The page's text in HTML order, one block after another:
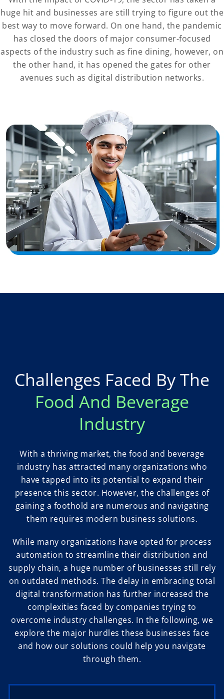
huge hit and businesses are still trying to figure out the
best way to move forward. On one hand, the pandemic
has closed the doors of major consumer-focused
aspects of the industry such as fine dining, however, on
the other hand, it has opened the gates for other
avenues such as digital distribution networks.
Challenges Faced By The
Food And Beverage
Industry
With a thriving market, the food and beverage
industry has attracted many organizations who
have tapped into its potential to expand their
presence this sector. However, the challenges of
gaining a foothold are numerous and navigating
them requires modern business solutions.
While many organizations have opted for process
automation to streamline their distribution and
supply chain, a huge number of businesses still rely
on outdated methods. The delay in embracing total
digital transformation has further increased the
complexities faced by companies trying to
overcome industry challenges. In the following, we
explore the major hurdles these businesses face
and how our solutions could help you navigate
through them.